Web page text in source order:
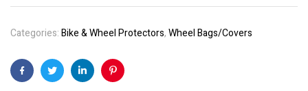
Categories:Bike & Wheel Protectors,Wheel Bags/Covers
FacebookTwitterLinkedinPinterest